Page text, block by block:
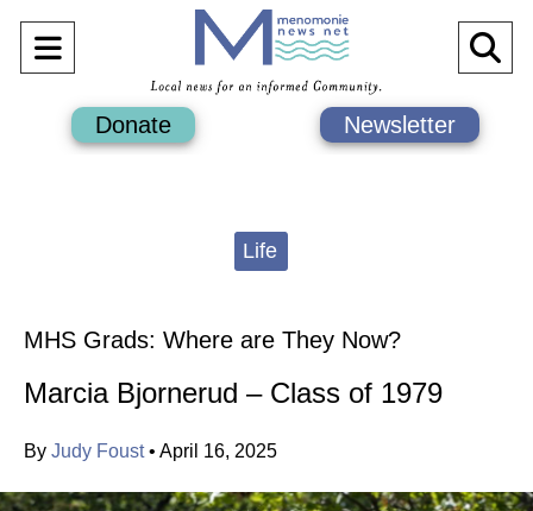
Open
Navigation
Menu
Donate Newsletter
Life
MHS Grads: Where are They Now?
Marcia Bjornerud – Class of 1979
By Judy Foust• April 16, 2025